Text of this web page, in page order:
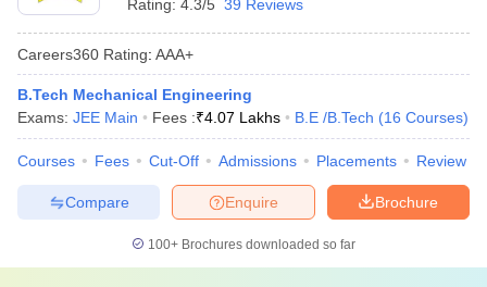
Rating: 4.3/5 39 Reviews
Careers360 Rating: AAA+
B.Tech Mechanical Engineering
Exams: JEE Main Fees :₹4.07 Lakhs B.E /B.Tech (16 Courses)
Courses Fees Cut-Off Admissions Placements Review
Brochure
Enquire
Compare
100+ Brochures downloaded so far